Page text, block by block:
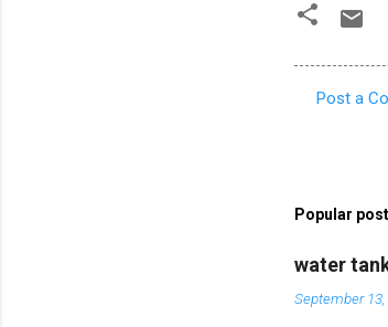
m
n
t
Post a
Popular
water
September